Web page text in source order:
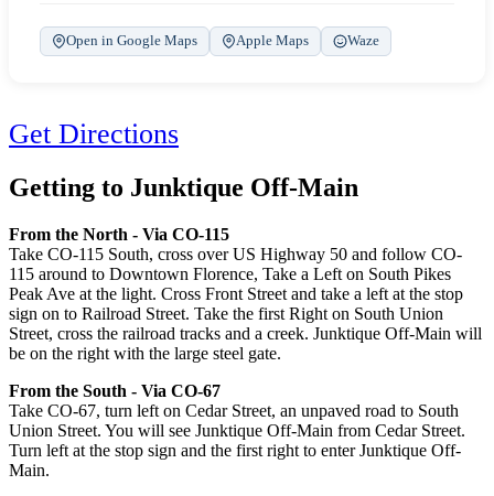
Open in Google Maps Apple Maps Waze
Get Directions
Getting to Junktique Off-Main
From the North - Via CO-115
Take CO-115 South, cross over US Highway 50 and follow CO-
115 around to Downtown Florence, Take a Left on South Pikes
Peak Ave at the light. Cross Front Street and take a left at the stop
sign on to Railroad Street. Take the first Right on South Union
Street, cross the railroad tracks and a creek. Junktique Off-Main will
be on the right with the large steel gate.
From the South - Via CO-67
Take CO-67, turn left on Cedar Street, an unpaved road to South
Union Street. You will see Junktique Off-Main from Cedar Street.
Turn left at the stop sign and the first right to enter Junktique Off-
Main.